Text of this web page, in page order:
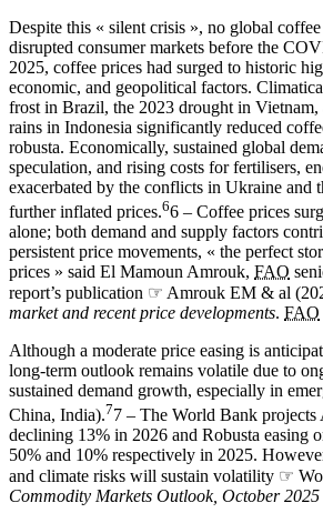
Despite this « silent crisis », no global
disrupted consumer markets before the
2025, coffee prices had surged to historic
economic, and geopolitical factors.
frost in Brazil, the 2023 drought in Vietnam,
rains in Indonesia significantly reduced
robusta. Economically, sustained global
speculation, and rising costs for fertilisers,
exacerbated by the conflicts in Ukraine
further inflated prices.66 – Coffee prices
alone; both demand and supply factors
persistent price movements, « the perfect
prices » said El Mamoun Amrouk, FAO
report’s publication ☞ Amrouk EM & al
market and recent price developments. FAO
Although a moderate price easing is
long-term outlook remains volatile due to
sustained demand growth, especially in
China, India).77 – The World Bank projects
declining 13% in 2026 and Robusta easing
50% and 10% respectively in 2025.
and climate risks will sustain volatility ☞
Commodity Markets Outlook, October 2025